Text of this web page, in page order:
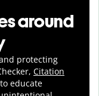
around
protecting
Citation
educate